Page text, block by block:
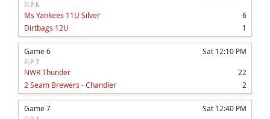
FLP 6
6
Ms Yankees 11U Silver
1
Dirtbags 12U
Game 6 Sat 12:10 PM
FLP 7
22
NWR Thunder
2
2 Seam Brewers - Chandler
Game 7 Sat 12:40 PM